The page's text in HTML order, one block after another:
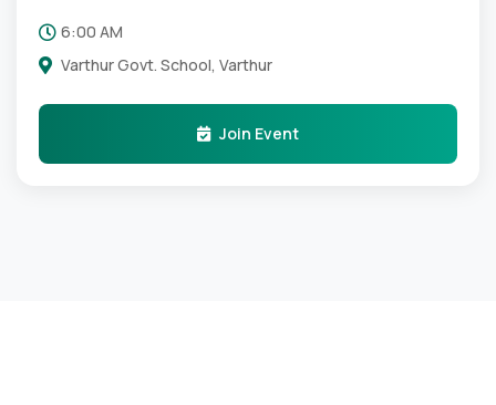
6:00 AM
Varthur Govt. School, Varthur
Join Event